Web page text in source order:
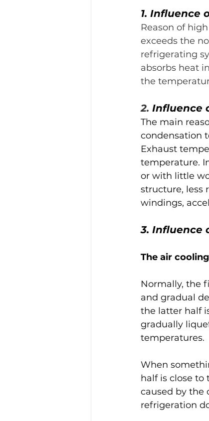
1. Influence
Reason of
exceeds the
refrigerating
absorbs heat
the
2. Influence
The main
condensation
Exhaust
temperature.
or with little
structure, less
windings,
3. Influence
The air
Normally, the
and gradual
the latter half
gradually
temperatures.
When
half is close
caused by the
refrigeration